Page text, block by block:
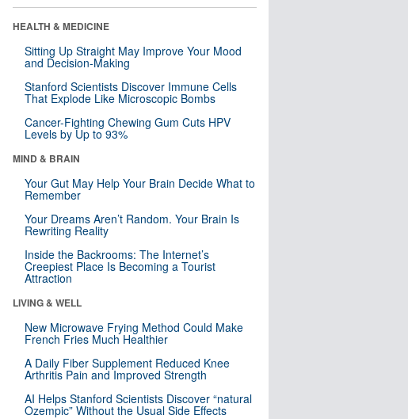
HEALTH & MEDICINE
Sitting Up Straight May Improve Your Mood
and Decision-Making
Stanford Scientists Discover Immune Cells
That Explode Like Microscopic Bombs
Cancer-Fighting Chewing Gum Cuts HPV
Levels by Up to 93%
MIND & BRAIN
Your Gut May Help Your Brain Decide What to
Remember
Your Dreams Aren’t Random. Your Brain Is
Rewriting Reality
Inside the Backrooms: The Internet’s
Creepiest Place Is Becoming a Tourist
Attraction
LIVING & WELL
New Microwave Frying Method Could Make
French Fries Much Healthier
A Daily Fiber Supplement Reduced Knee
Arthritis Pain and Improved Strength
AI Helps Stanford Scientists Discover “natural
Ozempic” Without the Usual Side Effects